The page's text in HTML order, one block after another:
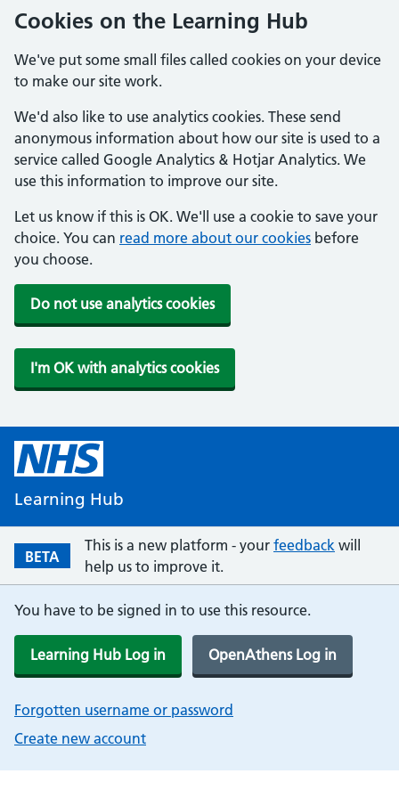
Cookies on the Learning Hub
We've put some small files called cookies on your device
to make our site work.
We'd also like to use analytics cookies. These send
anonymous information about how our site is used to a
service called Google Analytics & Hotjar Analytics. We
use this information to improve our site.
Let us know if this is OK. We'll use a cookie to save your
choice. You can read more about our cookies before
you choose.
Do not use analytics cookies
I'm OK with analytics cookies
Learning Hub
BETA
This is a new platform - your feedback will
help us to improve it.
You have to be signed in to use this resource.
Learning Hub Log in OpenAthens Log in
Forgotten username or password
Create new account